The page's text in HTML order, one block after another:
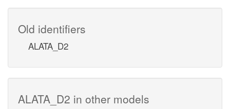
Old identifiers
ALATA_D2
ALATA_D2 in other models